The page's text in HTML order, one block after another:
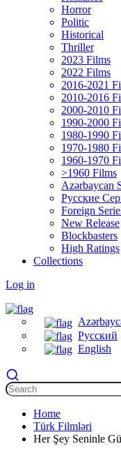
Horror
Politic
Historical
Thriller
2023 Films
2022 Films
2016-2021
2010-2016
2000-2010
1990-2000
1980-1990
1970-1980
1960-1970
>1960 Films
Azərbaycan
Русские
Foreign
New Release
Blockbasters
High Ratings
Collections
Log in
Русский
English
Home
Türk Filmləri
Her Şey Seninle